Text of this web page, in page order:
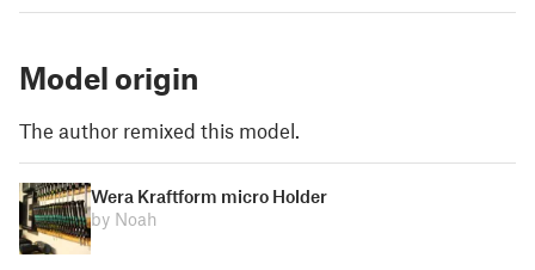
Model origin
The author remixed this model.
Wera Kraftform micro Holder
by Noah